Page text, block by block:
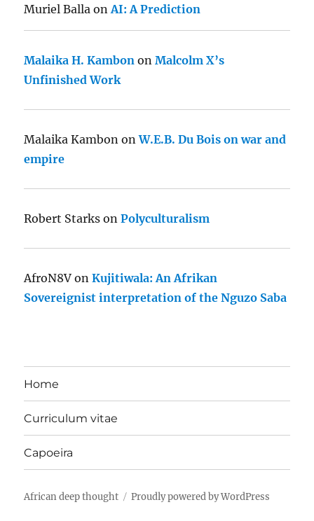
Muriel Balla onAI: A Prediction
Malaika H. Kambon onMalcolm X’s
Unfinished Work
Malaika Kambon onW.E.B. Du Bois on war and
empire
Robert Starks onPolyculturalism
AfroN8V onKujitiwala: An Afrikan
Sovereignist interpretation of the Nguzo Saba
Home
Curriculum vitae
Capoeira
African deep thought Proudly powered by WordPress